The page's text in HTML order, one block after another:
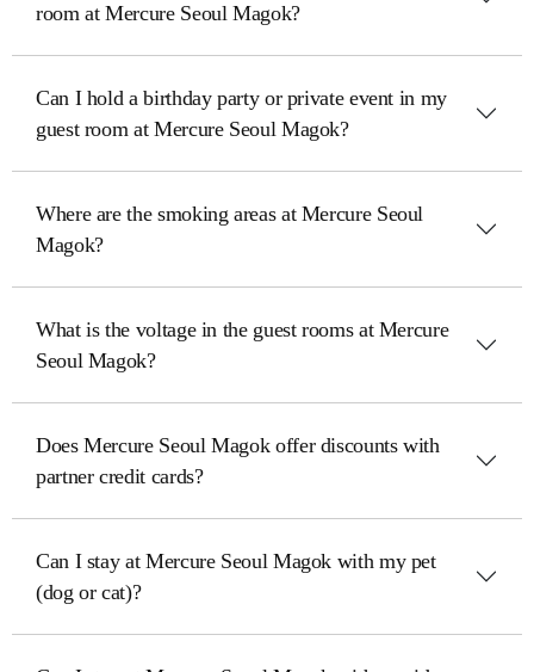
room at Mercure Seoul Magok?
Can I hold a birthday party or private event in my
guest room at Mercure Seoul Magok?
Where are the smoking areas at Mercure Seoul
Magok?
What is the voltage in the guest rooms at Mercure
Seoul Magok?
Does Mercure Seoul Magok offer discounts with
partner credit cards?
Can I stay at Mercure Seoul Magok with my pet
(dog or cat)?